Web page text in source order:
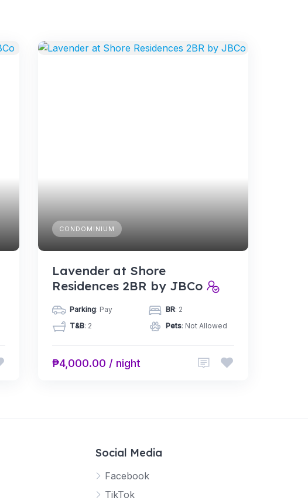
CONDOMINIUM
Lavender at Shore
Residences 2BR by JBCo
Parking: Pay BR: 2
T&B: 2 Pets: Not Allowed
₱4,000.00 / night
Social Media
Facebook
TikTok